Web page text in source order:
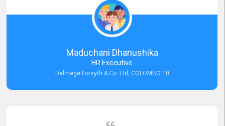
Maduchani Dhanushika
HR Executive
Delmege Forsyth & Co. Ltd, COLOMBO 10